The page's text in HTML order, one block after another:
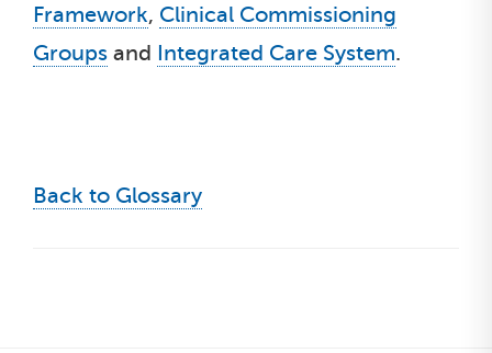
Framework, Clinical Commissioning
Groups and Integrated Care System.
Back to Glossary